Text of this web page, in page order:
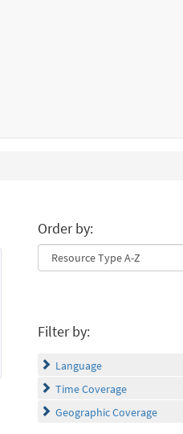
Order by:
Filter by:
Language
Time Coverage
Geographic Coverage